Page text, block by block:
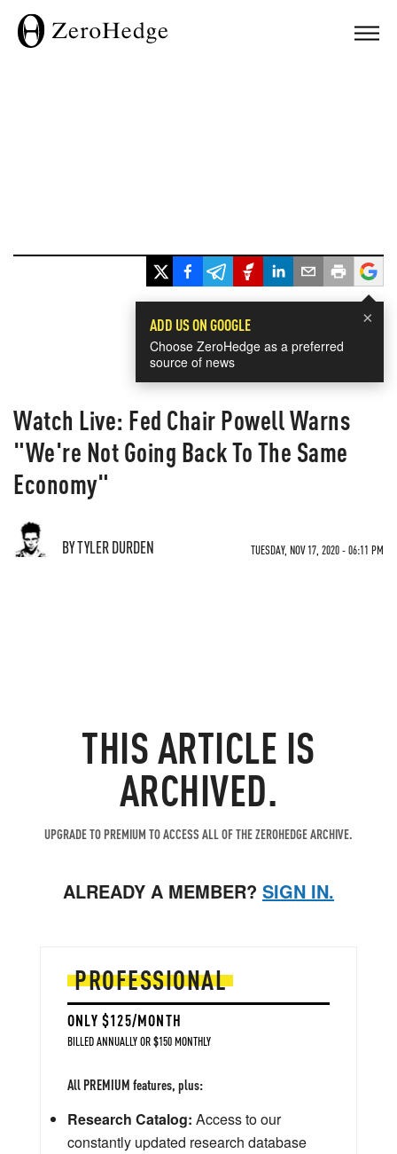
×
ADD US ON GOOGLE
Choose ZeroHedge as a preferred
source of news
Watch Live: Fed Chair Powell Warns
"We're Not Going Back To The Same
Economy"
BY TYLER DURDEN TUESDAY, NOV 17, 2020 - 06:11 PM
THIS ARTICLE IS
ARCHIVED.
UPGRADE TO PREMIUM TO ACCESS ALL OF THE ZEROHEDGE ARCHIVE.
ALREADY A MEMBER? SIGN IN.
PROFESSIONAL
ONLY $125/MONTH
BILLED ANNUALLY OR $150 MONTHLY
All PREMIUM features, plus:
Research Catalog: Access to our
constantly updated research database